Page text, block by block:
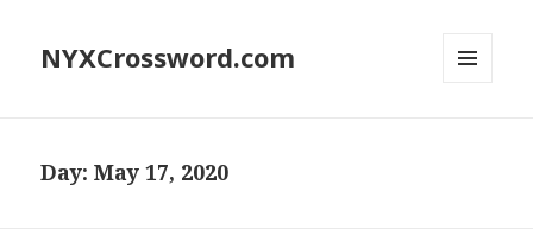
NYXCrossword.com
Day:May 17, 2020